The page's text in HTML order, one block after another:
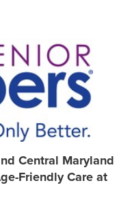
Central Maryland
Friendly Care at